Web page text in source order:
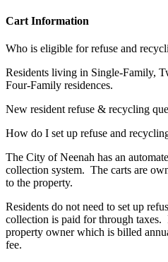
Cart Information
Who is eligible for refuse and
Residents living in Single-Family,
Four-Family residences.
New resident refuse & recycling
How do I set up refuse and
The City of Neenah has an
collection system. The carts are
to the property.
Residents do not need to set up
collection is paid for through
property owner which is billed
fee.